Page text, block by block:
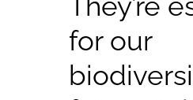
for our